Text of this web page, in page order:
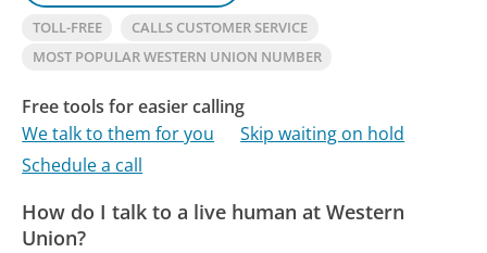
TOLL-FREE
CALLS CUSTOMER SERVICE
MOST POPULAR WESTERN UNION NUMBER
Free tools for easier calling
We talk to them for you
Skip waiting on hold
Schedule a call
How do I talk to a live human at Western
Union?